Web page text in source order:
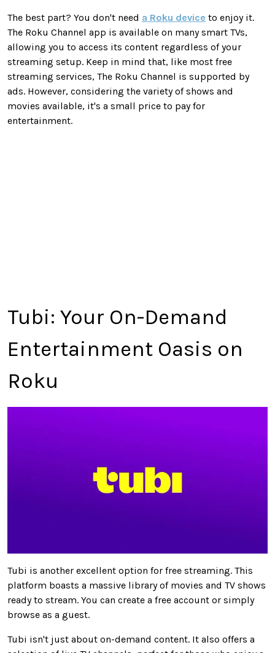
The best part? You don't need a Roku device to enjoy it.
The Roku Channel app is available on many smart TVs,
allowing you to access its content regardless of your
streaming setup. Keep in mind that, like most free
streaming services, The Roku Channel is supported by
ads. However, considering the variety of shows and
movies available, it's a small price to payfor
entertainment.
Tubi: Your On-Demand
Entertainment Oasis on
Roku
Tubi is another excellent option for free streaming. This
platform boasts a massive library of movies and TV shows
ready to stream. You can create a free account or simply
browse as a guest.
Tubi isn't just about on-demand content. It also offers a